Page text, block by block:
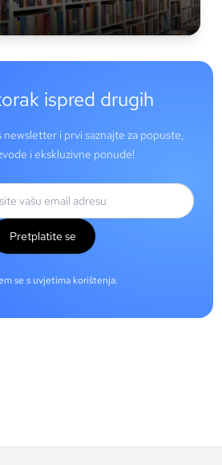
ispred drugih
newsletter i prvi saznajte za popuste,
i ekskluzivne ponude!
Pretplatite se
se s uvjetima korištenja.